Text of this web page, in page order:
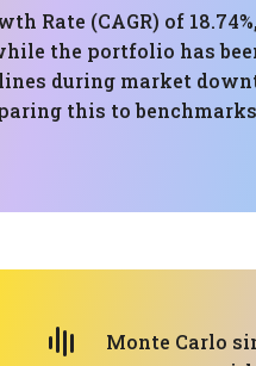
Rate (CAGR) of
the portfolio has
during market
this to
Monte Carlo